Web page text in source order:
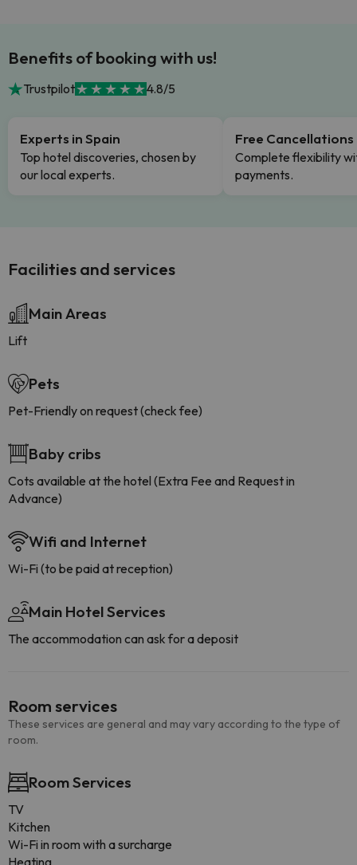
Benefits of booking with us!
Trustpilot 4.8/5
Experts in Spain
Top hotel discoveries, chosen by
our local experts.
Free Cancellations
Complete flexibility
payments.
Facilities and services
Main Areas
Lift
Pets
Pet-Friendly on request (check fee)
Baby cribs
Cots available at the hotel (Extra Fee and Request in
Advance)
Wifi and Internet
Wi-Fi (to be paid at reception)
Main Hotel Services
The accommodation can ask for a deposit
Room services
These services are general and may vary according to the type of
room.
Room Services
TV
Kitchen
Wi-Fi in room with a surcharge
Heating